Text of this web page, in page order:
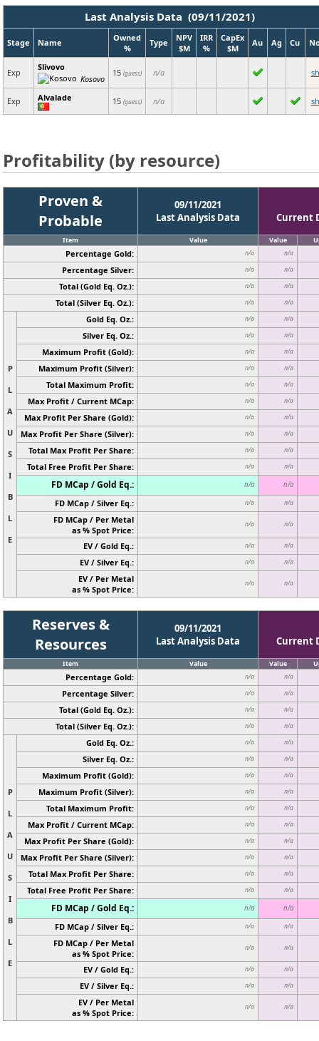
Last Analysis Data (09/11/2021)
Stage Name
Owned
%
Type
NPV
$M
IRR
%
CapEx
$M
Au Ag Cu
Exp
Slivovo
Kosovo
15 (guess) n/a
Exp Alvalade 15 (guess) n/a
Profitability (by resource)
Proven &
Probable
09/11/2021
Last Analysis Data
Current
Item Value Value
Percentage Gold: n/a n/a
Percentage Silver: n/a n/a
Total (Gold Eq. Oz.): n/a n/a
Total (Silver Eq. Oz.): n/a n/a
P
L
A
U
S
I
B
L
E
Gold Eq. Oz.: n/a n/a
Silver Eq. Oz.: n/a n/a
Maximum Profit (Gold): n/a n/a
Maximum Profit (Silver): n/a n/a
Total Maximum Profit: n/a n/a
Max Profit / Current MCap: n/a n/a
Max Profit Per Share (Gold): n/a n/a
Max Profit Per Share (Silver): n/a n/a
Total Max Profit Per Share: n/a n/a
Total Free Profit Per Share: n/a n/a
FD MCap / Gold Eq.: n/a n/a
FD MCap / Silver Eq.: n/a n/a
FD MCap / Per Metal
as % Spot Price:
n/a n/a
EV / Gold Eq.: n/a n/a
EV / Silver Eq.: n/a n/a
EV / Per Metal
as % Spot Price:
n/a n/a
Reserves &
Resources
09/11/2021
Last Analysis Data
Current
Item Value Value
Percentage Gold: n/a n/a
Percentage Silver: n/a n/a
Total (Gold Eq. Oz.): n/a n/a
Total (Silver Eq. Oz.): n/a n/a
P
L
A
U
S
I
B
L
E
Gold Eq. Oz.: n/a n/a
Silver Eq. Oz.: n/a n/a
Maximum Profit (Gold): n/a n/a
Maximum Profit (Silver): n/a n/a
Total Maximum Profit: n/a n/a
Max Profit / Current MCap: n/a n/a
Max Profit Per Share (Gold): n/a n/a
Max Profit Per Share (Silver): n/a n/a
Total Max Profit Per Share: n/a n/a
Total Free Profit Per Share: n/a n/a
FD MCap / Gold Eq.: n/a n/a
FD MCap / Silver Eq.: n/a n/a
FD MCap / Per Metal
as % Spot Price:
n/a n/a
EV / Gold Eq.: n/a n/a
EV / Silver Eq.: n/a n/a
EV / Per Metal
as % Spot Price:
n/a n/a